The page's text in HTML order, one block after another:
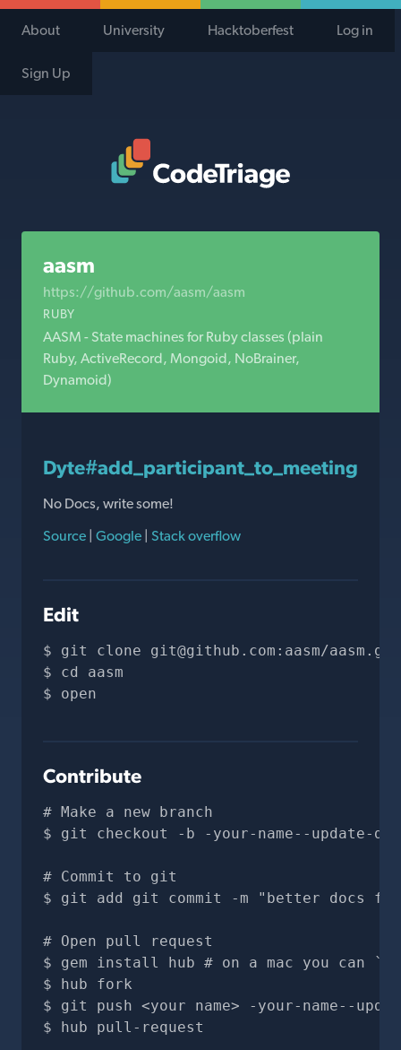
About University Hacktoberfest Log in
Sign Up
aasm
https://github.com/aasm/aasm
RUBY
AASM - State machines for Ruby classes (plain
Ruby, ActiveRecord, Mongoid, NoBrainer,
Dynamoid)
Dyte#add_participant_to_meeting
No Docs, write some!
Source | Google | Stack overflow
Edit
git clone git@github.com :aasm/aasm.git
cd aasm
open
Contribute
# Make a new branch
git checkout -b -your-name--update-
# Commit to git
git add git commit -m "better docs for
# Open pull request
gem install hub # on a mac you can
hub fork
git push <your name> -your-name--
hub pull-request